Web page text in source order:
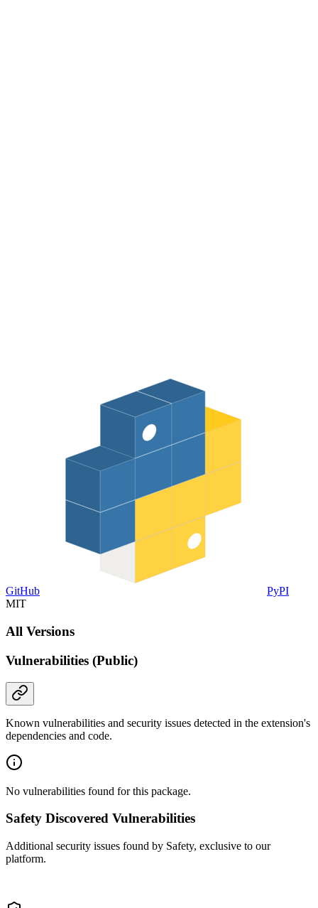
GitHub
PyPI
MIT
All Versions
Vulnerabilities (Public)
Known vulnerabilities and security issues detected in the extension's
dependencies and code.
No vulnerabilities found for this package.
Safety Discovered Vulnerabilities
Additional security issues found by Safety, exclusive to our
platform.